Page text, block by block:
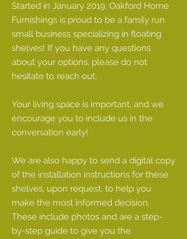
Started in January 2019, Oakford Home
Furnishings is proud to be a family run
small business specializing in floating
shelves! If you have any questions
about your options, please do not
hesitate to reach out.
Your living space is important, and we
encourage you to include us in the
conversation early!
We are also happy to send a digital copy
of the installation instructions for these
shelves, upon request, to help you
make the most informed decision.
These include photos and are a step-
by-step guide to give you the